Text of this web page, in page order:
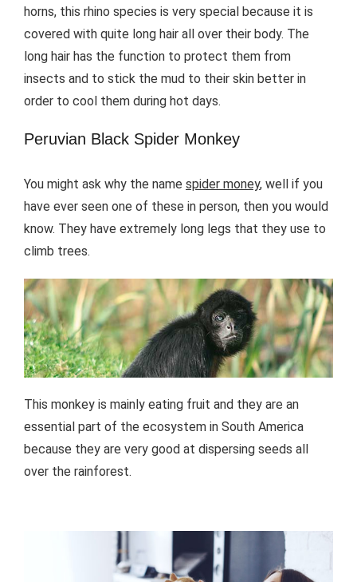
horns, this rhino species is very special because it is
covered with quite long hair all over their body. The
long hair has the function to protect them from
insects and to stick the mud to their skin better in
order to cool them during hot days.
Peruvian Black Spider Monkey
You might ask why the name spider money, well if you
have ever seen one of these in person, then you would
know. They have extremely long legs that they use to
climb trees.
This monkey is mainly eating fruit and they are an
essential part of the ecosystem in South America
because they are very good at dispersing seeds all
over the rainforest.